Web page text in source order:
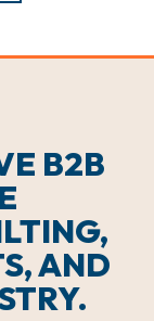
B2B
AND